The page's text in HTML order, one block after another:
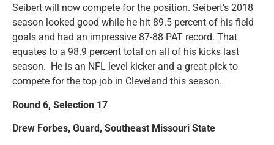
Seibert will now compete for the position. Seibert’s 2018
season looked good while he hit 89.5 percent of his field
goals and had an impressive 87-88 PAT record. That
equates to a 98.9 percent total on all of his kicks last
season. He is an NFL level kicker and a great pick to
compete for the top job in Cleveland this season.
Round 6, Selection 17
Drew Forbes, Guard, Southeast Missouri State